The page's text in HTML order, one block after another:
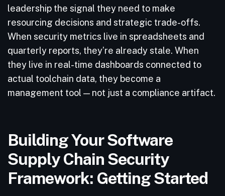
leadership the signal they need to make
resourcing decisions and strategic trade-offs.
When security metrics live in spreadsheets and
quarterly reports, they’re already stale. When
they live in real-time dashboards connected to
actual toolchain data, they become a
management tool — not just a compliance artifact.
Building Your Software
Supply Chain Security
Framework: Getting Started